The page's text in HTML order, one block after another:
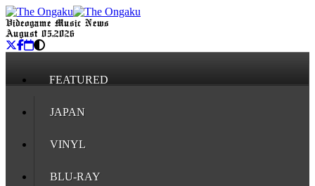
Videogame Music News
August 05, 2026
FEATURED
JAPAN
VINYL
BLU-RAY